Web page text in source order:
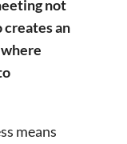
not
an
means